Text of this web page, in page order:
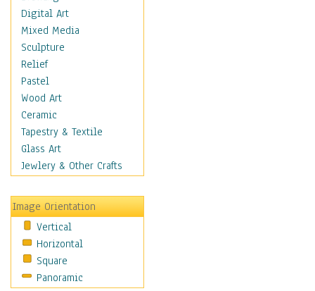
Motivational
Movies
Music
People
Places
Religion & Spirituality
Buddhism
Christianity
Hinduism
Islam
New Age
Paganism
Sikhism
Scenic / Landscapes
Seasons
Sport
Digital Art
Mixed Media
Sculpture
Relief
Pastel
Wood Art
Ceramic
Tapestry & Textile
Glass Art
Jewlery & Other Crafts
Image Orientation
Vertical
Horizontal
Square
Panoramic